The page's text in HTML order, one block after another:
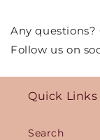
Any questions?
Follow us on
Quick Links
Search